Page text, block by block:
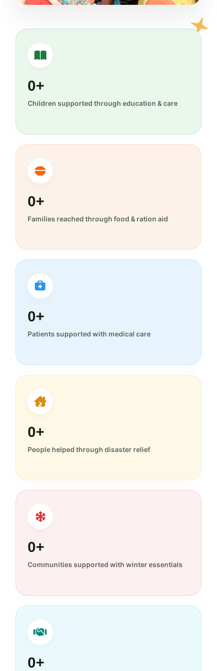
0+
Children supported through education & care
0+
Families reached through food & ration aid
0+
Patients supported with medical care
0+
People helped through disaster relief
0+
Communities supported with winter essentials
0+